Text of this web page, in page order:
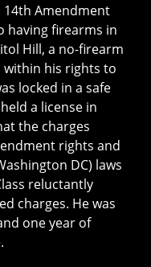
14th Amendment
having firearms in
Hill, a no-firearm
within his rights to
locked in a safe
a license in
the charges
rights and
DC) laws
reluctantly
charges. He was
one year of